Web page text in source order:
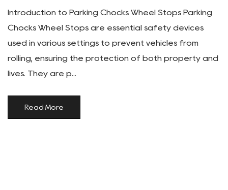
Introduction to Parking Chocks Wheel Stops Parking
Chocks Wheel Stops are essential safety devices
used in various settings to prevent vehicles from
rolling, ensuring the protection of both property and
lives. They are p...
Read More